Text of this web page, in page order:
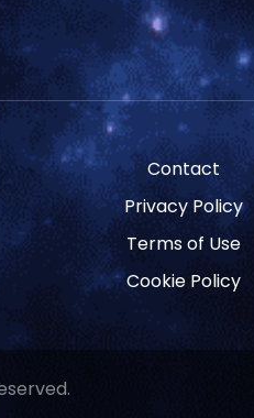
Contact
Privacy Policy
Terms of Use
Cookie Policy